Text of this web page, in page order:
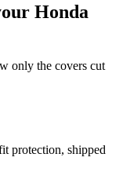
Honda
only the covers cut
protection, shipped